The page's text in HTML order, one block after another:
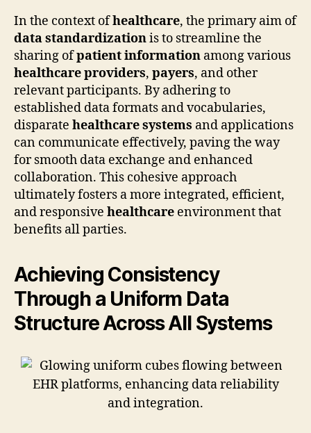
In the context ofhealthcare, the primary aim of
data standardizationis to streamline the
sharing ofpatient information among various
healthcare providers, payers, and other
relevant participants. By adhering to
established data formats and vocabularies,
disparate healthcare systems and applications
can communicate effectively, paving the way
for smooth data exchange and enhanced
collaboration. This cohesive approach
ultimately fosters a more integrated, efficient,
and responsive healthcare environment that
benefits all parties.
Achieving Consistency
Through a Uniform Data
Structure Across All Systems